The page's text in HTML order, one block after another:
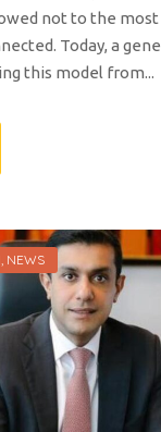
not to the
Today, a
this model from...
, NEWS